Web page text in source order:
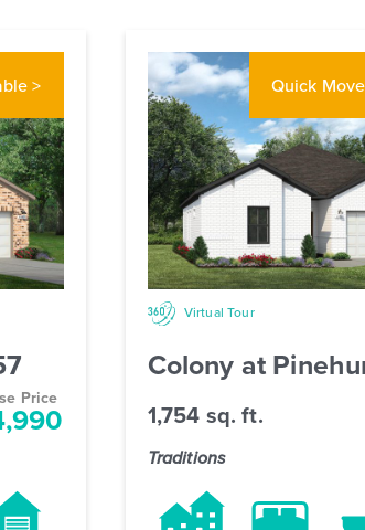
>
Price
Quick
Virtual Tour
Colony at
1,754 sq. ft.
Traditions